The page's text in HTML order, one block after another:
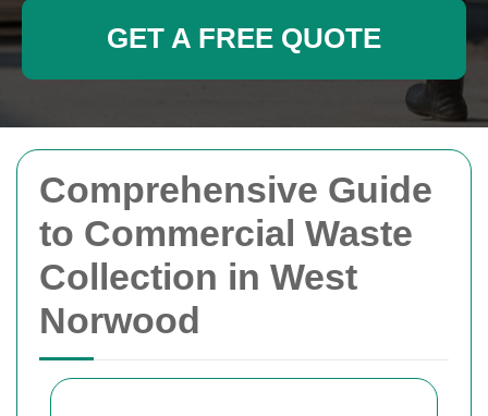
Comprehensive Guide
to Commercial Waste
Collection in West
Norwood
GET A FREE QUOTE